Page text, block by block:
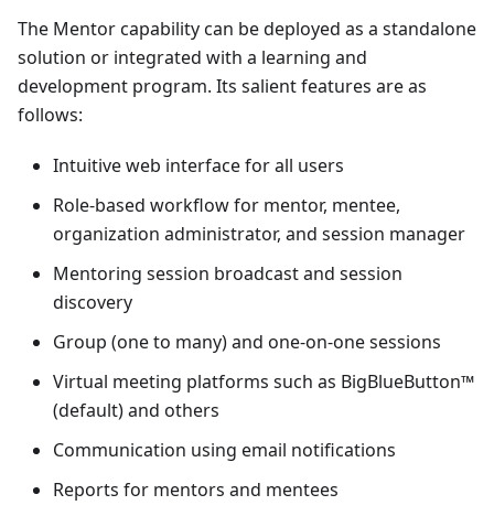
The Mentorcapability can be deployed as a standalone
solution or integrated with a learning and
development program. Its salient features are as
follows:
Intuitive web interface for all users
Role-based workflow for mentor, mentee,
organization administrator, and session manager
Mentoring session broadcast and session
discovery
Group (one to many) and one-on-one sessions
Virtual meeting platforms such as BigBlueButton™
(default) and others
Communication using email notifications
Reports for mentors and mentees